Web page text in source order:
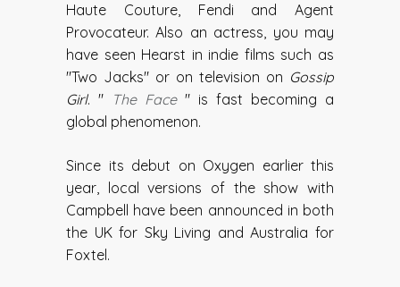
Haute Couture, Fendi and Agent
Provocateur. Also an actress, you may
have seen Hearst in indie films such as
"Two Jacks" or on television on Gossip
Girl. " The Face " is fast becoming a
global phenomenon.
Since its debut on Oxygen earlier this
year, local versions of the show with
Campbell have been announced in both
the UK for Sky Living and Australia for
Foxtel.